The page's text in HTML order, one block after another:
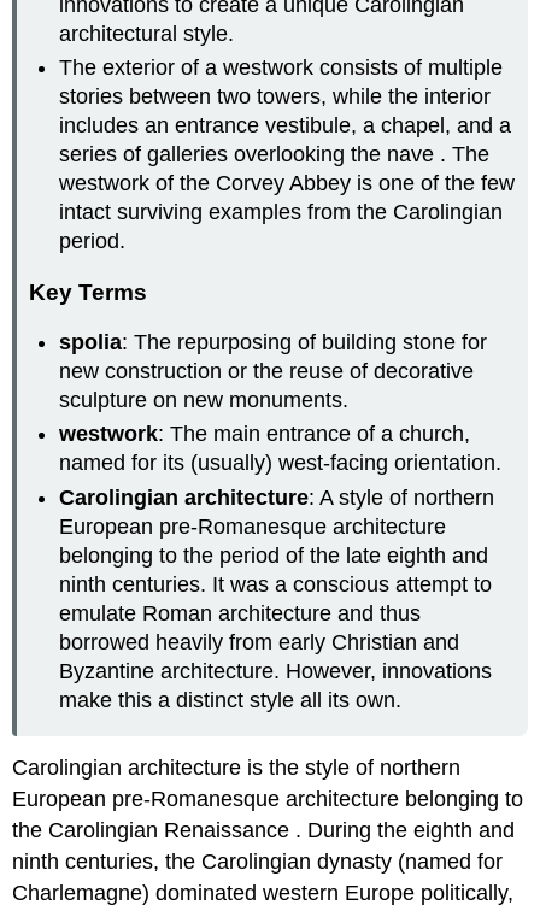
architectural style.
The exterior of a westwork consists of multiple
stories between two towers, while the interior
includes an entrance vestibule, a chapel, and a
series of galleries overlooking the nave . The
westwork of the Corvey Abbey is one of the few
intact surviving examples from the Carolingian
period.
Key Terms
spolia: The repurposing of building stone for
new construction or the reuse of decorative
sculpture on new monuments.
westwork: The main entrance of a church,
named for its (usually) west-facing orientation.
Carolingian architecture: A style of northern
European pre-Romanesque architecture
belonging to the period of the late eighth and
ninth centuries. It was a conscious attempt to
emulate Roman architecture and thus
borrowed heavily from early Christian and
Byzantine architecture. However, innovations
make this a distinct style all its own.
Carolingian architecture is the style of northern
European pre-Romanesque architecture belonging to
the Carolingian Renaissance . During the eighth and
ninth centuries, the Carolingian dynasty (named for
Charlemagne) dominated western Europe politically,